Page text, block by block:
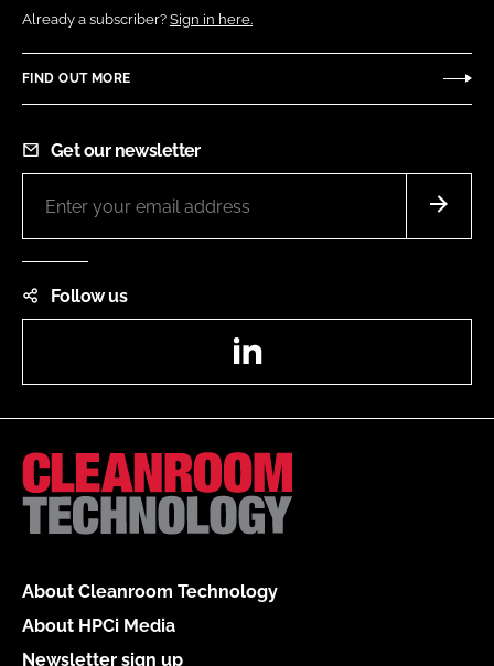
Already a subscriber? Sign in here.
FIND OUT MORE
Get our newsletter
Follow us
About Cleanroom Technology
About HPCi Media
Newsletter sign up